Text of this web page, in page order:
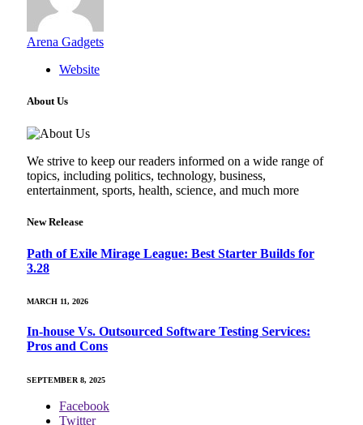
Arena Gadgets
Website
About Us
We strive to keep our readers informed on a wide range of
topics, including politics, technology, business,
entertainment, sports, health, science, and much more
New Release
Path of Exile Mirage League: Best Starter Builds for
3.28
MARCH 11, 2026
In-house Vs. Outsourced Software Testing Services:
Pros and Cons
SEPTEMBER 8, 2025
Facebook
Twitter